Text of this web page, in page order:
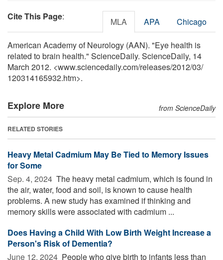
Cite This Page: MLA APA Chicago
American Academy of Neurology (AAN). "Eye health is
related to brain health." ScienceDaily. ScienceDaily, 14
March 2012. <www.sciencedaily.com/releases/2012/03/
120314165932.htm>.
Explore More from ScienceDaily
RELATED STORIES
Heavy Metal Cadmium May Be Tied to Memory Issues
for Some
Sep. 4, 2024  The heavy metal cadmium, which is found in
the air, water, food and soil, is known to cause health
problems. A new study has examined if thinking and
memory skills were associated with cadmium ...
Does Having a Child With Low Birth Weight Increase a
Person's Risk of Dementia?
June 12, 2024  People who give birth to infants less than